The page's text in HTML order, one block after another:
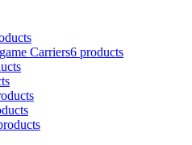
Carriers6 products